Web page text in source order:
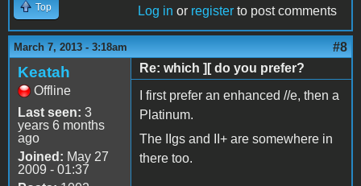
Top Log in or register to post comments
March 7, 2013 - 3:18am #8
Keatah
Offline
Last seen: 3
years 6 months
ago
Joined: May 27
2009 - 01:37
Re: which ][ do you prefer?
I first prefer an enhanced //e, then a
Platinum.
The IIgs and II+ are somewhere in
there too.